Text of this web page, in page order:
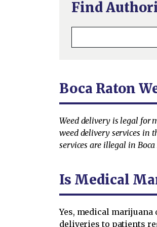
Find
Boca Raton
Weed delivery is legal for
weed delivery services in
services are illegal in
Is Medical
Yes, medical marijuana
deliveries to patients